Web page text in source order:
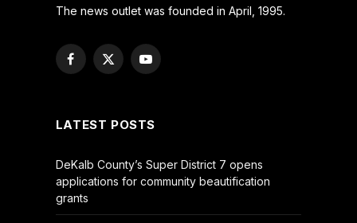
The news outlet was founded in April, 1995.
Facebook
X
YouTube
LATEST POSTS
DeKalb County’s Super District 7 opens
applications for community beautification
grants